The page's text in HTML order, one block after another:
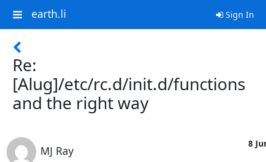
earth.li Sign In
Re:
[Alug]/etc/rc.d/init.d/functions
and the right way
MJ Ray
8